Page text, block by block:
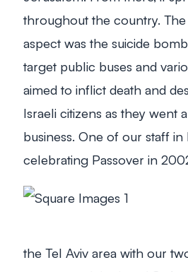
throughout the country.
aspect was the suicide
target public buses and
aimed to inflict death and
Israeli citizens as they went
business. One of our staff in
celebrating Passover in
the Tel Aviv area with our